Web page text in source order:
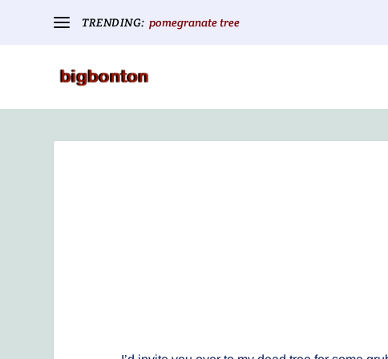
TRENDING: pomegranate tree